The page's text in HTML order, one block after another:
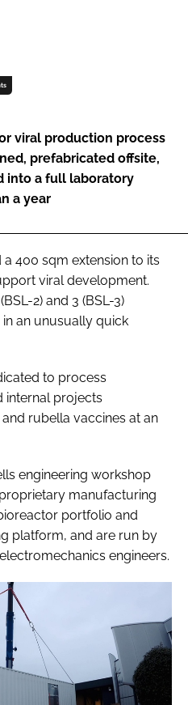
viral production process
prefabricated offsite,
into a full laboratory
a year
400 sqm extension to its
viral development.
2) and 3 (BSL-3)
an unusually quick
to process
internal projects
rubella vaccines at an
engineering workshop
manufacturing
portfolio and
platform, and are run by
engineers.